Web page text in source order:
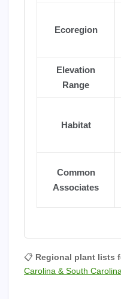
Ecoregion
Elevation
Range
Habitat
Common
Associates
📋 Regional plant lists
Carolina & South